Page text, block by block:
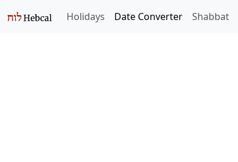
Holidays Date Converter Shabbat